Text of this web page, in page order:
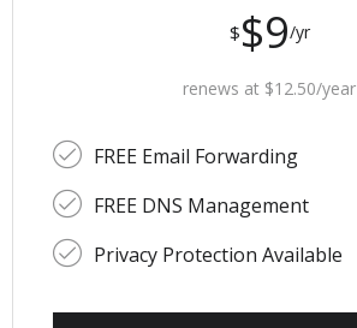
$9
$ /yr
renews at $12.50/year
FREE Email Forwarding
FREE DNS Management
Privacy Protection Available